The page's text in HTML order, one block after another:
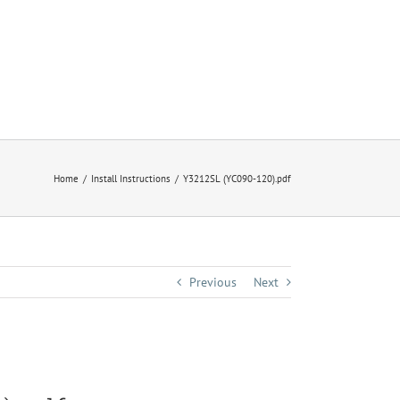
Home Install Instructions Y3212SL (YC090-120).pdf
Previous Next